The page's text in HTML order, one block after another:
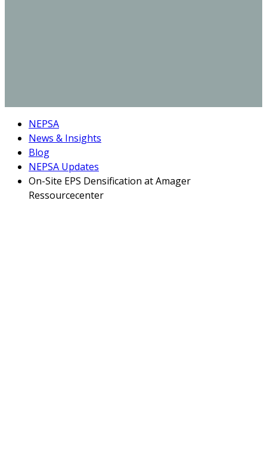
NEPSA
News & Insights
Blog
NEPSA Updates
On-Site EPS Densification at Amager
Ressourcecenter